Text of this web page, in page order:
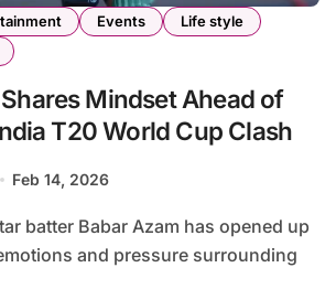
Events
Life style
Mindset Ahead of
T20 World Cup Clash
Feb 14, 2026
batter Babar Azam has opened up
and pressure surrounding